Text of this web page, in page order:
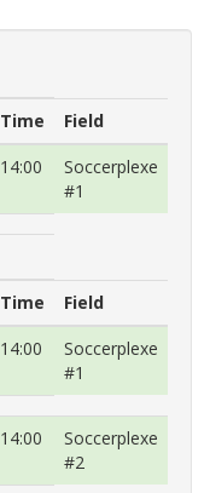
Time
Field
14:00
Soccerplexe
#1
Time
Field
14:00
Soccerplexe
#1
14:00
Soccerplexe
#2